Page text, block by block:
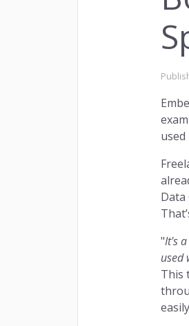
used
Data
"It's
used
This
RETENTION